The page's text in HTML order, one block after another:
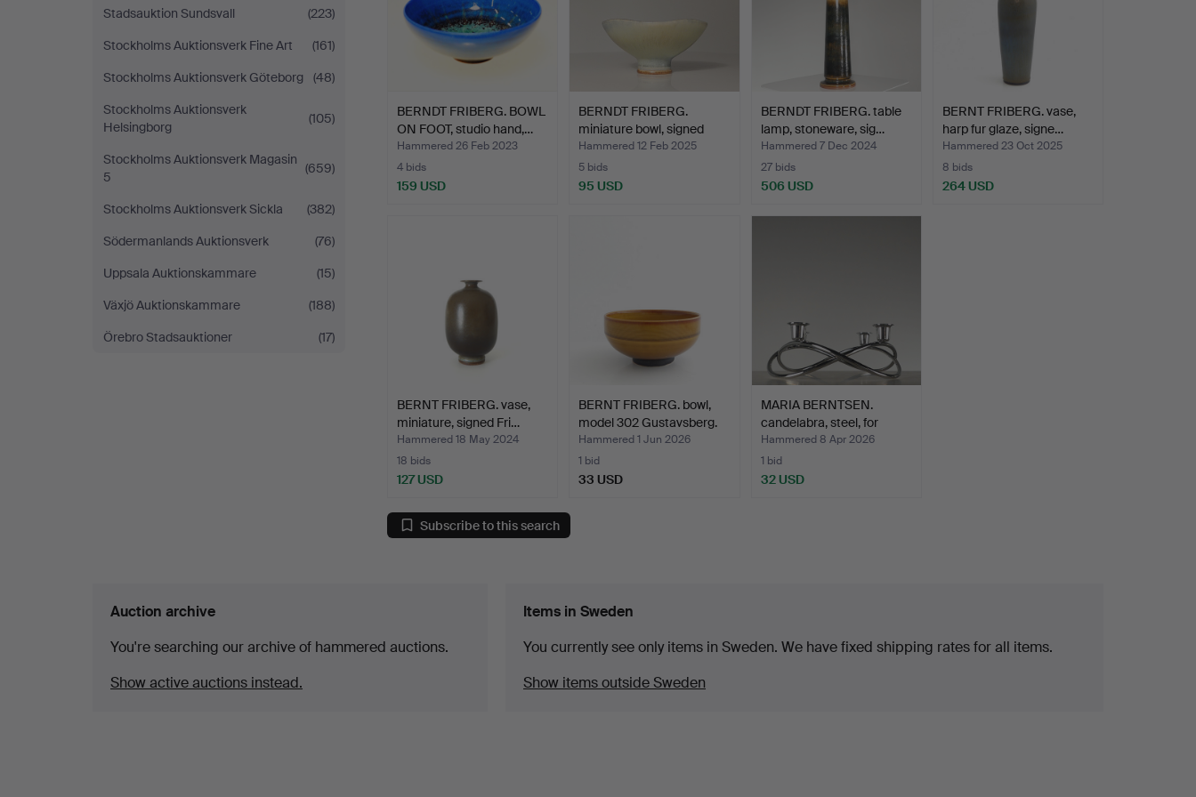
Stadsauktion Sundsvall
(223)
Stockholms Auktionsverk Fine Art
(161)
Stockholms Auktionsverk Göteborg
(48)
Stockholms Auktionsverk
Helsingborg
(105)
Stockholms Auktionsverk Magasin
5
(659)
Stockholms Auktionsverk Sickla
(382)
Södermanlands Auktionsverk
(76)
Uppsala Auktionskammare
(15)
Växjö Auktionskammare
(188)
Örebro Stadsauktioner
(17)
BERNDT FRIBERG. BOWL
ON FOOT, studio hand,…
Hammered 26 Feb 2023
4 bids
159 USD
BERNDT FRIBERG.
miniature bowl, signed
wit…
Hammered 12 Feb 2025
5 bids
95 USD
BERNDT FRIBERG. table
lamp, stoneware, sig…
Hammered 7 Dec 2024
27 bids
506 USD
BERNT FRIBERG. vase,
harp fur glaze, signe…
Hammered 23 Oct 2025
8 bids
264 USD
BERNT FRIBERG. vase,
miniature, signed Fri…
Hammered 18 May 2024
18 bids
127 USD
BERNT FRIBERG. bowl,
model 302 Gustavsberg.
Hammered 1 Jun 2026
1 bid
33 USD
MARIA BERNTSEN.
candelabra, steel, for
Geo…
Hammered 8 Apr 2026
1 bid
32 USD
Subscribe to this search
Auction archive
You're searching our archive of hammered auctions.
Show active auctions instead.
Items in Sweden
You currently see only items in Sweden. We have fixed shipping rates for all items.
Show items outside Sweden